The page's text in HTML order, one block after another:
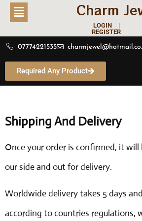
Charm
LOGIN |
REGISTER
07774221535
Required Any Product
Shipping And Delivery
Once your order is confirmed, it
our side and out for delivery.
Worldwide delivery takes 5 days
according to countries regulations,